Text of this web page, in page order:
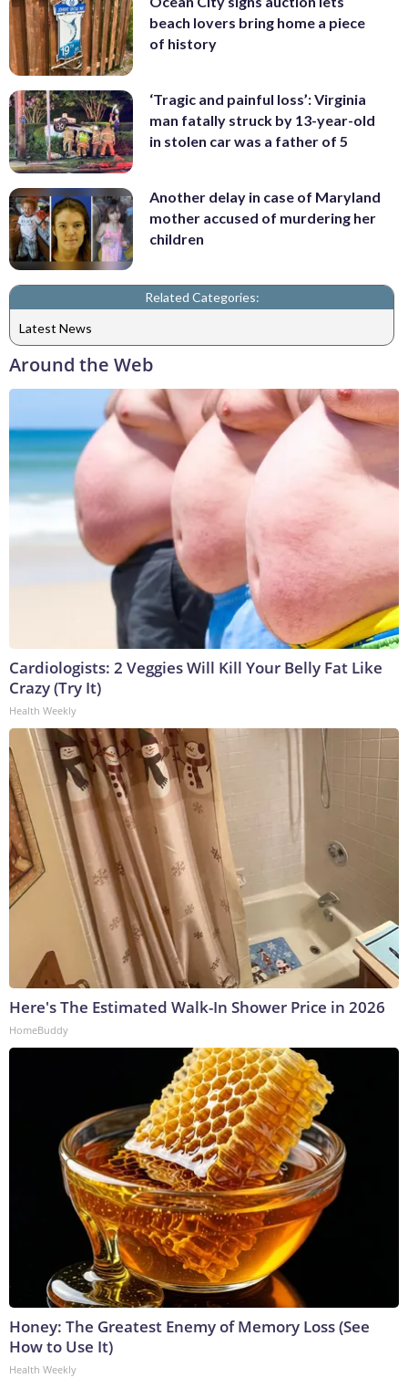
beach lovers bring home a piece
of history
‘Tragic and painful loss’: Virginia
man fatally struck by 13-year-old
in stolen car was a father of 5
Another delay in case of Maryland
mother accused of murdering her
children
Related Categories:
Latest News
Around the Web
Cardiologists: 2 Veggies Will Kill Your Belly Fat Like
Crazy (Try It)
Health Weekly
Here's The Estimated Walk-In Shower Price in 2026
HomeBuddy
Honey: The Greatest Enemy of Memory Loss (See
How to Use It)
Health Weekly